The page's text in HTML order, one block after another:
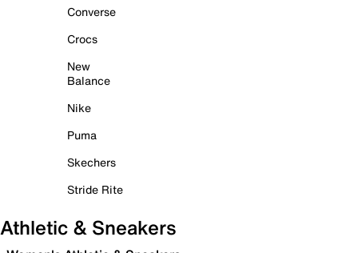
Converse
Crocs
New
Balance
Nike
Puma
Skechers
Stride Rite
Athletic & Sneakers